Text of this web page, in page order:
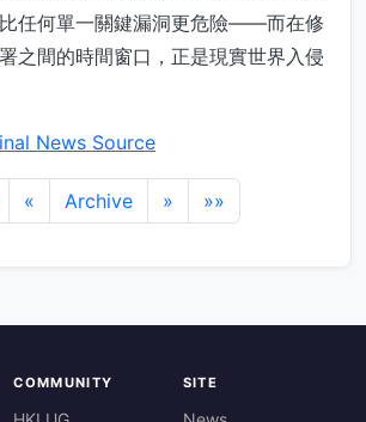
任何單一關鍵漏洞更危險——而在修
之間的時間窗口，正是現實世界入侵
News Source
« Archive » »»
COMMUNITY SITE